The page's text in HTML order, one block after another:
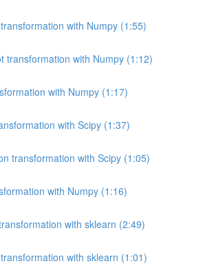
with Numpy (1:55)
transformation with Numpy (1:12)
with Numpy (1:17)
with Scipy (1:37)
transformation with Scipy (1:05)
with Numpy (1:16)
with sklearn (2:49)
with sklearn (1:01)